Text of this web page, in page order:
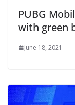
PUBG
with green
June 18, 2021